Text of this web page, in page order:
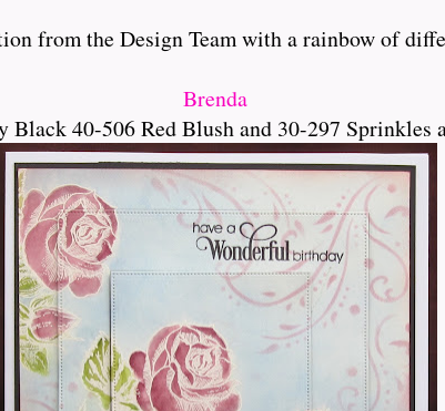
from the Design Team with a rainbow of
Brenda
Black 40-506 Red Blush and 30-297 Sprinkles